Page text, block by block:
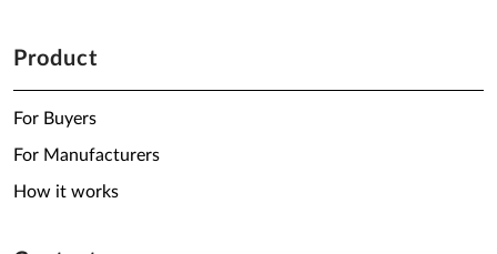
Product
For Buyers
For Manufacturers
How it works